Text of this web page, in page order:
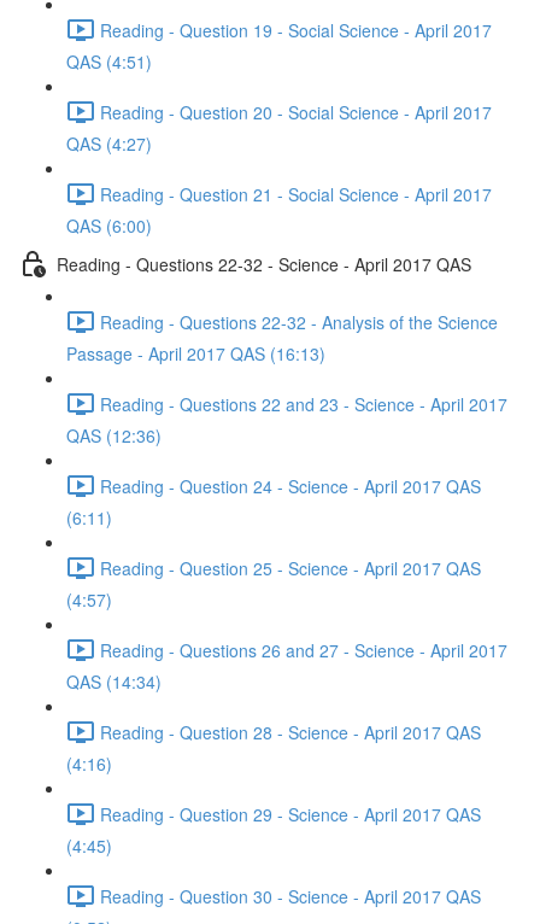
Reading - Question 19 - Social Science - April 2017
QAS (4:51)
Reading - Question 20 - Social Science - April 2017
QAS (4:27)
Reading - Question 21 - Social Science - April 2017
QAS (6:00)
Reading - Questions 22-32 - Science - April 2017 QAS
Reading - Questions 22-32 - Analysis of the Science
Passage - April 2017 QAS (16:13)
Reading - Questions 22 and 23 - Science - April 2017
QAS (12:36)
Reading - Question 24 - Science - April 2017 QAS
(6:11)
Reading - Question 25 - Science - April 2017 QAS
(4:57)
Reading - Questions 26 and 27 - Science - April 2017
QAS (14:34)
Reading - Question 28 - Science - April 2017 QAS
(4:16)
Reading - Question 29 - Science - April 2017 QAS
(4:45)
Reading - Question 30 - Science - April 2017 QAS